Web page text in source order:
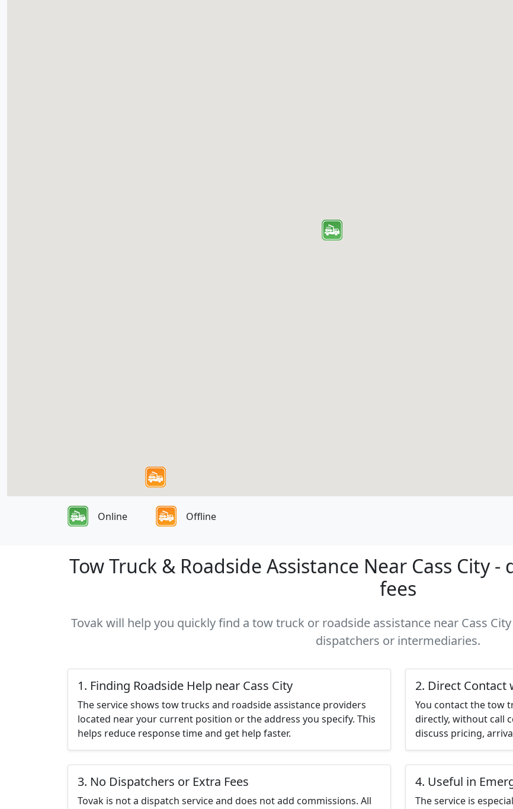
Online Offline
Tow Truck & Roadside Assistance Near Cass City
fees
Tovak will help you quickly find a tow truck or roadside assistance near Cass
dispatchers or intermediaries.
1. Finding Roadside Help near Cass City
The service shows tow trucks and roadside assistance providers
located near your current position or the address you specify. This
helps reduce response time and get help faster.
2. Direct Contact
You contact the tow
directly, without call
discuss pricing,
3. No Dispatchers or Extra Fees
Tovak is not a dispatch service and does not add commissions. All
4. Useful in
The service is